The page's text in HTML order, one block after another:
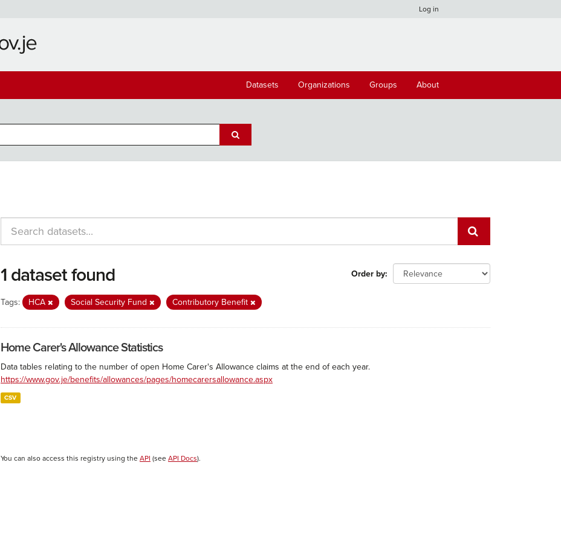
Log in
Datasets Organizations Groups About
Order by
1 dataset found
Tags: HCA Social Security Fund Contributory Benefit
Home Carer's Allowance Statistics
Data tables relating to the number of open Home Carer's Allowance claims at the end of each year.
https://www.gov.je/benefits/allowances/pages/homecarersallowance.aspx
CSV
You can also access this registry using the API (see API Docs).